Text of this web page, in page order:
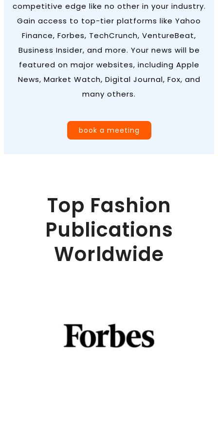
competitive edge like no other in your industry.
Gain access to top-tier platforms like Yahoo
Finance, Forbes, TechCrunch, VentureBeat,
Business Insider, and more. Your news will be
featured on major websites, including Apple
News, Market Watch, Digital Journal, Fox, and
many others.
book a meeting
Top Fashion
Publications
Worldwide